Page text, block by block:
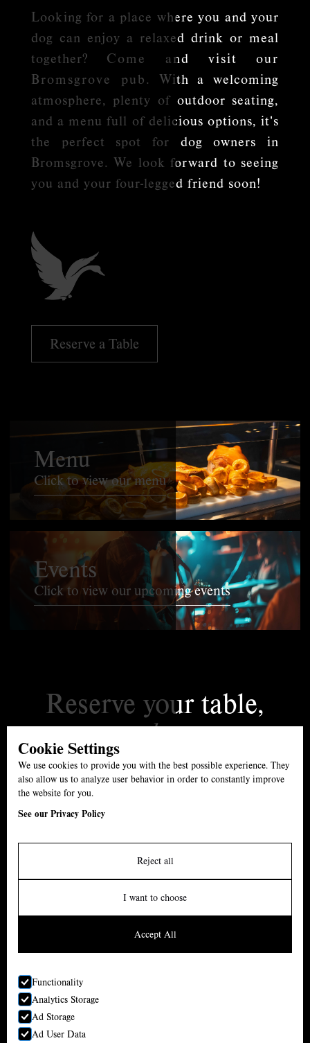
The Swan Inn
Reserve a Table
Looking for a place where you and your
dog can enjoy a relaxed drink or meal
together? Come and visit our
Bromsgrove pub. With a welcoming
atmosphere, plenty of outdoor seating,
and a menu full of delicious options, it's
the perfect spot for dog owners in
Bromsgrove. We look forward to seeing
you and your four-legged friend soon!
Reserve a Table
Menu
Click to view our menu
Events
Click to view our upcoming events
Reserve your table,
today.
01527 861539
The Swan, B61 7ET
Events
About
Contact
Cookie Settings
We use cookies to provide you with the best possible experience. They
also allow us to analyze user behavior in order to constantly improve
the website for you.
See our Privacy Policy
Reject all
I want to choose
Accept All
Functionality
Analytics Storage
Ad Storage
Ad User Data